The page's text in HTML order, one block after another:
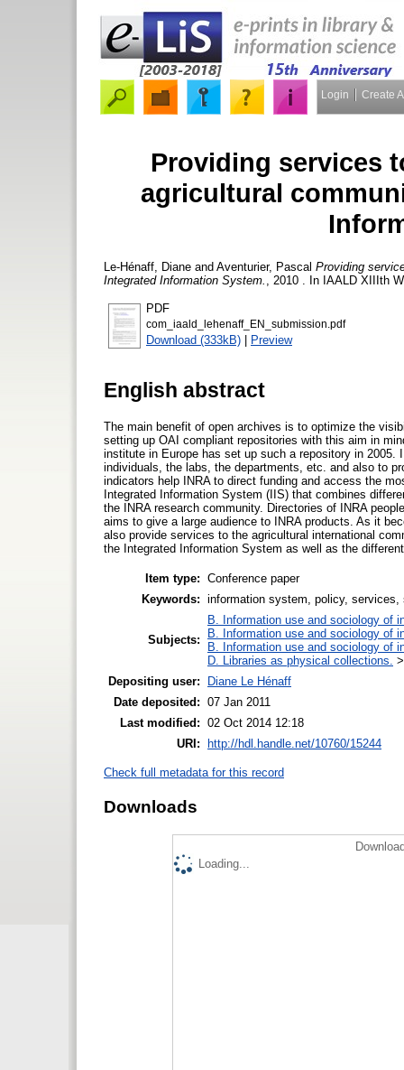
Login Create
Providing services
agricultural
Le-Hénaff, Diane and Aventurier, Pascal Providing
Integrated Information System.
, 2010 . In IAALD XIIIth
PDF
com_iaald_lehenaff_EN_submission.pdf
Download (333kB) | Preview
English abstract
The main benefit of open archives is to optimize the
setting up OAI compliant repositories with this aim in
institute in Europe has set up such a repository in
individuals, the labs, the departments, etc. and also to
indicators help INRA to direct funding and access the
Integrated Information System (IIS) that combines
the INRA research community. Directories of INRA
aims to give a large audience to INRA products. As it
also provide services to the agricultural international
the Integrated Information System as well as the
Item type: Conference paper
Keywords: information system, policy,
Subjects:
B. Information use and sociology of
B. Information use and sociology of
B. Information use and sociology of
D. Libraries as physical collections.
Depositing user:
Diane Le Hénaff
Date deposited: 07 Jan 2011
Last modified: 02 Oct 2014 12:18
URI: http://hdl.handle.net/10760/15244
Check full metadata for this record
Downloads
Loading...